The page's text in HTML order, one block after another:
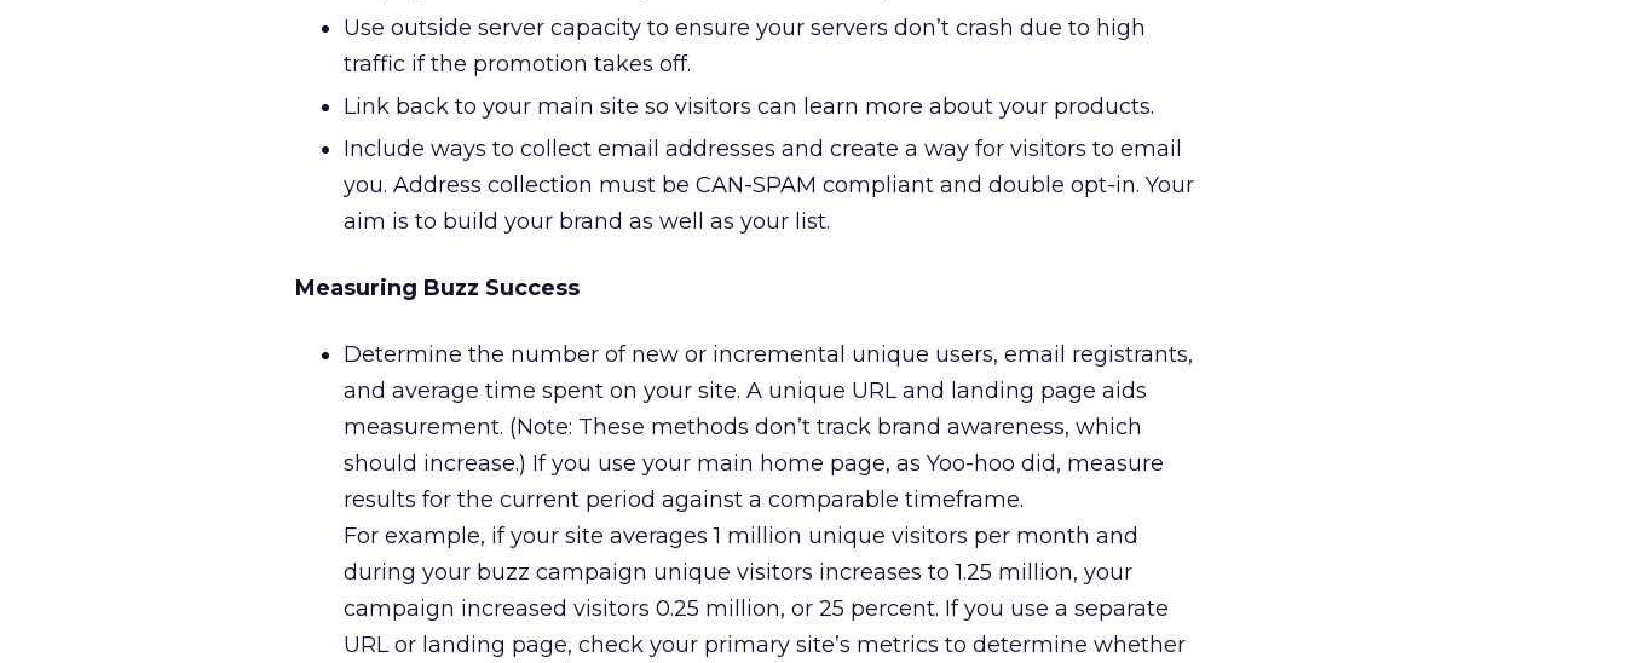
Use outside server capacity to ensure your servers don’t crash due to high
traffic if the promotion takes off.
Link back to your main site so visitors can learn more about your products.
Include ways to collect email addresses and create a way for visitors to email
you. Address collection must be CAN-SPAM compliant and double opt-in. Your
aim is to build your brand as well as your list.
Measuring Buzz Success
Determine the number of new or incremental unique users, email registrants,
and average time spent on your site. A unique URL and landing page aids
measurement. (Note: These methods don’t track brand awareness, which
should increase.) If you use your main home page, as Yoo-hoo did, measure
results for the current period against a comparable timeframe.
For example, if your site averages 1 million unique visitors per month and
during your buzz campaign unique visitors increases to 1.25 million, your
campaign increased visitors 0.25 million, or 25 percent. If you use a separate
URL or landing page, check your primary site’s metrics to determine whether